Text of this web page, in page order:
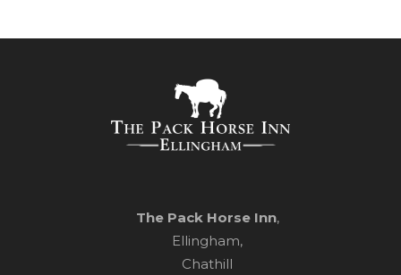
The Pack Horse Inn,
Ellingham,
Chathill